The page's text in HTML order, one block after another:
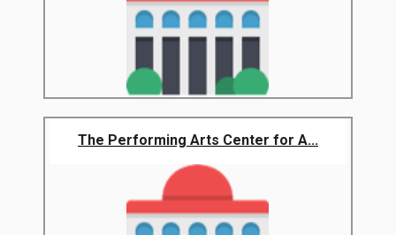
The Performing Arts Center for A...